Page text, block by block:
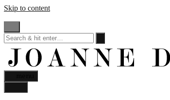
Skip to content